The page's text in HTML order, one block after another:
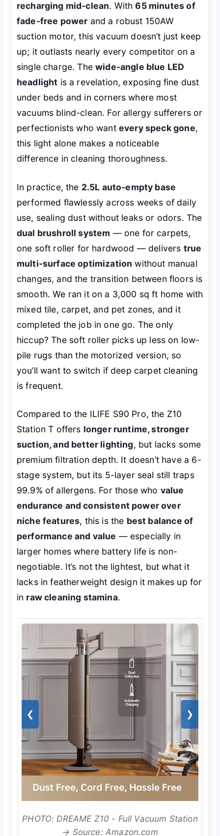
recharging mid-clean. With65 minutes of
fade-free power and a robust 150AW
suction motor, this vacuum doesn’t just keep
up; it outlasts nearly every competitor on a
single charge. Thewide-angle blue LED
headlight is a revelation, exposing fine dust
under beds and in corners where most
vacuums blind-clean. For allergy sufferers or
perfectionists who want every speck gone,
this light alone makes a noticeable
difference in cleaning thoroughness.
In practice, the 2.5L auto-empty base
performed flawlessly across weeks of daily
use, sealing dust without leaks or odors. The
dual brushroll system — one for carpets,
one soft roller for hardwood — delivers true
multi-surface optimization without manual
changes, and the transition between floors is
smooth. We ran it on a 3,000 sq ft home with
mixed tile, carpet, and pet zones, and it
completed the job in one go. The only
hiccup? The soft roller picks up less on low-
pile rugs than the motorized version, so
you’ll want to switch if deep carpet cleaning
is frequent.
Compared to the ILIFE S90 Pro, the Z10
Station T offers longer runtime, stronger
suction, and better lighting, but lacks some
premium filtration depth. It doesn’t have a 6-
stage system, but its 5-layer seal still traps
99.9% of allergens. For those who value
endurance and consistent power over
niche features, this is the best balance of
performance and value — especially in
larger homes where battery life is non-
negotiable. It’s not the lightest, but what it
lacks in featherweight design it makes up for
in raw cleaning stamina.
❮ ❯
PHOTO: DREAME Z10 - Full Vacuum Station
→ Source: Amazon.com